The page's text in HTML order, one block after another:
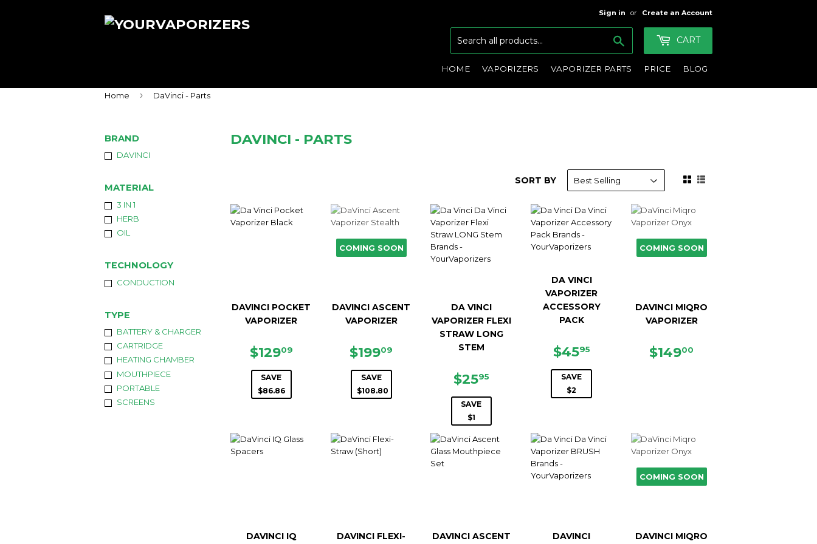
Sign in or Create an Account
CART
HOME VAPORIZERS VAPORIZER PARTS PRICE BLOG
Home › DaVinci - Parts
BRAND
DAVINCI
MATERIAL
3 IN 1
HERB
OIL
TECHNOLOGY
CONDUCTION
TYPE
BATTERY & CHARGER
CARTRIDGE
HEATING CHAMBER
MOUTHPIECE
PORTABLE
SCREENS
DAVINCI - PARTS
SORT BY
DAVINCI POCKET
VAPORIZER
SALE
PRICE
$12909
SAVE
$86.86
COMING SOON
DAVINCI ASCENT
VAPORIZER
SALE
PRICE
$19909
SAVE
$108.80
DA VINCI
VAPORIZER FLEXI
STRAW LONG
STEM
SALE
PRICE
$2595
SAVE
$1
DA VINCI
VAPORIZER
ACCESSORY
PACK
SALE
PRICE
$4595
SAVE
$2
COMING SOON
DAVINCI MIQRO
VAPORIZER
REGULAR
$14900
DAVINCI IQ
DAVINCI FLEXI-
DAVINCI ASCENT
DAVINCI
COMING SOON
DAVINCI MIQRO